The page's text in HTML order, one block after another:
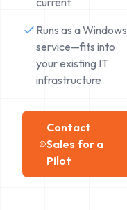
Runs as a Windows
service—fits into
your existing IT
infrastructure
Contact
Sales for a
Pilot